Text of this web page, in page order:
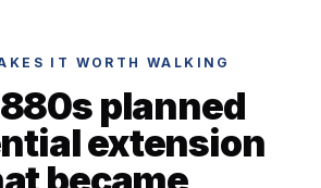
IT WORTH WALKING
planned
extension